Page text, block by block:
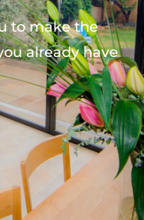
to make the
already have